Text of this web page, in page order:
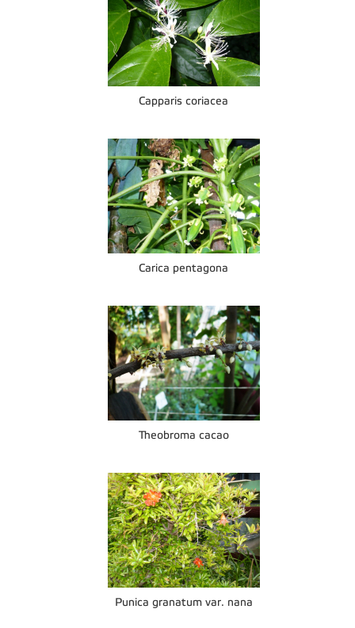
Capparis coriacea
Carica pentagona
Theobroma cacao
Punica granatum var. nana